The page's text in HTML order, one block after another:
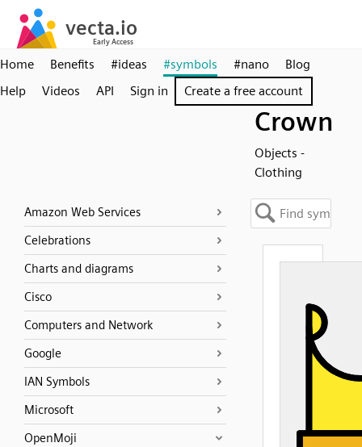
Home Benefits #ideas #symbols #nano
Blog
Help
Videos API Sign in Create a free account
Crown
Objects -
Clothing
Amazon Web Services
Celebrations
Charts and diagrams
Cisco
Computers and Network
Google
IAN Symbols
Microsoft
OpenMoji